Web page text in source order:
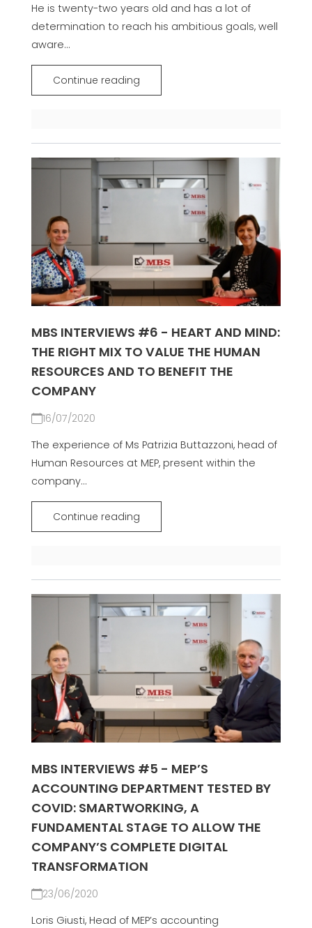
He is twenty-two years old and has a lot of
determination to reach his ambitious goals, well
aware...
Continue reading
MBS INTERVIEWS #6 - HEART AND MIND:
THE RIGHT MIX TO VALUE THE HUMAN
RESOURCES AND TO BENEFIT THE
COMPANY
16/07/2020
The experience of Ms Patrizia Buttazzoni, head of
Human Resources at MEP, present within the
company...
Continue reading
MBS INTERVIEWS #5 - MEP’S
ACCOUNTING DEPARTMENT TESTED BY
COVID: SMARTWORKING, A
FUNDAMENTAL STAGE TO ALLOW THE
COMPANY’S COMPLETE DIGITAL
TRANSFORMATION
23/06/2020
Loris Giusti, Head of MEP’s accounting